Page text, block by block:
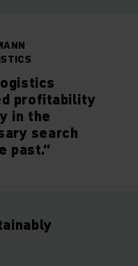
profitability
in the
search
past.“